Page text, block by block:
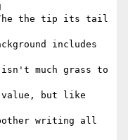
The the tip its tail
includes
much grass to
value, but like
writing all